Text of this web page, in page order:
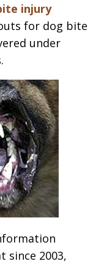
injury
for dog bite
under
since 2003,